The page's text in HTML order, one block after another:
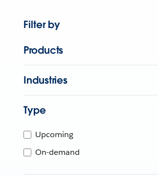
Filter by
Products
Industries
Type
Upcoming
On-demand